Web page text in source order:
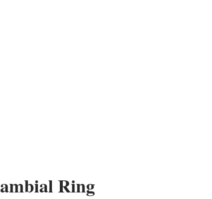
Ring